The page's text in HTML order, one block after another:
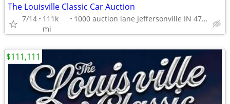
The Louisville Classic Car Auction
7/14
111k
mi
1000 auction lane Jeffersonville IN 47130
$111,111